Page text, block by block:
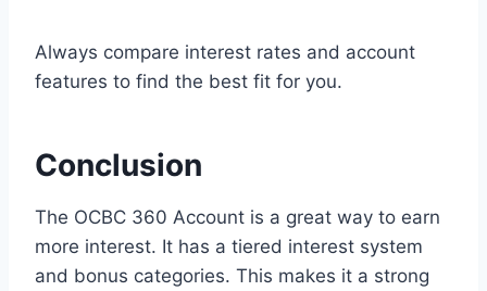
Always compare interest rates and account
features to find the best fit for you.
Conclusion
The OCBC 360 Account is a great way to earn
more interest. It has a tiered interest system
and bonus categories. This makes it a strong